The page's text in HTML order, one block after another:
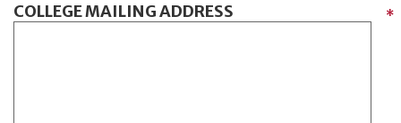
COLLEGE MAILING ADDRESS *